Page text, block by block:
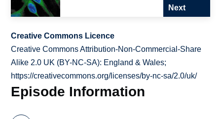
Next
Creative Commons Licence
Creative Commons Attribution-Non-Commercial-Share
Alike 2.0 UK (BY-NC-SA): England & Wales;
https://creativecommons.org/licenses/by-nc-sa/2.0/uk/
Episode Information